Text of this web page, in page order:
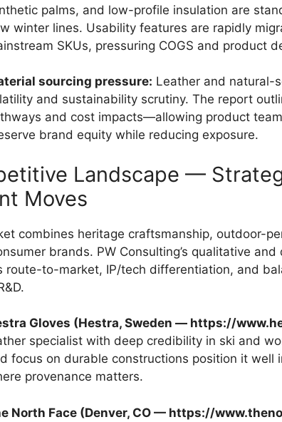
palms, and low-profile insulation are
winter lines. Usability features are rapidly
SKUs, pressuring COGS and product
sourcing pressure: Leather and natural-
and sustainability scrutiny. The report
and cost impacts—allowing product
brand equity while reducing exposure.
Landscape —
Moves
combines heritage craftsmanship, outdoor-
brands. PW Consulting’s qualitative
route-to-market, IP/tech differentiation, and
Gloves (Hestra, Sweden — https://
specialist with deep credibility in ski and
focus on durable constructions position it well
provenance matters.
North Face (Denver, CO — https://